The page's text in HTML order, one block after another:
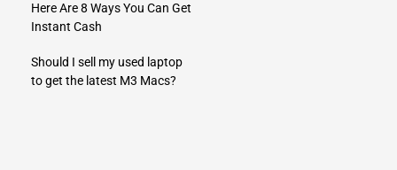
Here Are 8 Ways You Can Get
Instant Cash
Should I sell my used laptop
to get the latest M3 Macs?